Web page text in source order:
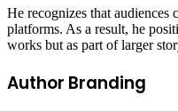
He recognizes that audiences
platforms. As a result, he
works but as part of larger
Author Branding